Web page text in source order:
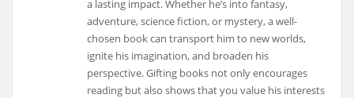
a lasting impact. Whether he’s into fantasy,
adventure, science fiction, or mystery, a well-
chosen book can transport him to new worlds,
ignite his imagination, and broaden his
perspective. Gifting books not only encourages
reading but also shows that you value his interests